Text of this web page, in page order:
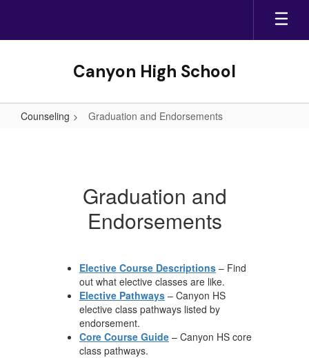
main
Canyon High School
Counseling Graduation and Endorsements
Graduation and
Endorsements
Elective Course Descriptions – Find
out what elective classes are like.
Elective Pathways – Canyon HS
elective class pathways listed by
endorsement.
Core Course Guide – Canyon HS core
class pathways.